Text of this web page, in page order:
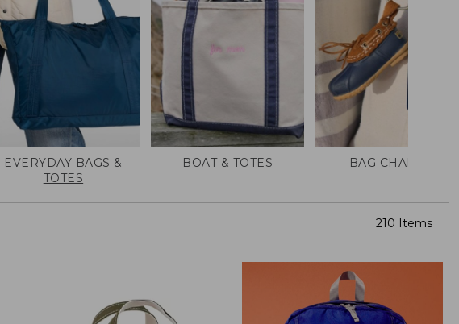
EVERYDAY BAGS &
TOTES
BOAT & TOTES BAG CHARMS
210 Items